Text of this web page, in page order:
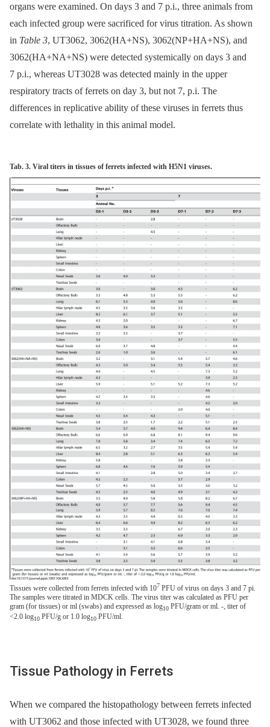
organs were examined. On days 3 and 7 p.i., three animals from
each infected group were sacrificed for virus titration. As shown
in Table 3, UT3062, 3062(HA+NS), 3062(NP+HA+NS), and
3062(HA+NA+NS) were detected systemically on days 3 and
7 p.i., whereas UT3028 was detected mainly in the upper
respiratory tracts of ferrets on day 3, but not 7, p.i. The
differences in replicative ability of these viruses in ferrets thus
correlate with lethality in this animal model.
Tab. 3. Viral titers in tissues of ferrets infected with H5N1 viruses.
Tissues were collected from ferrets infected with 107 PFU of virus on days 3 and 7 pi.
The samples were titrated in MDCK cells. The virus titer was calculated as PFU per
gram (for tissues) or ml (swabs) and expressed as log10 PFU/gram or ml. -, titer of
<2.0 log10 PFU/g or 1.0 log10 PFU/ml.
Tissue Pathology in Ferrets
When we compared the histopathology between ferrets infected
with UT3062 and those infected with UT3028, we found three